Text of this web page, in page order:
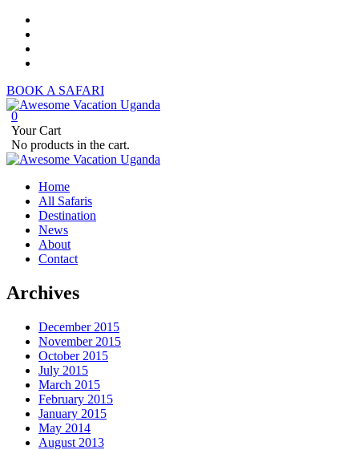
BOOK A SAFARI
0
Your Cart
No products in the cart.
Home
All Safaris
Destination
News
About
Contact
Archives
December 2015
November 2015
October 2015
July 2015
March 2015
February 2015
January 2015
May 2014
August 2013